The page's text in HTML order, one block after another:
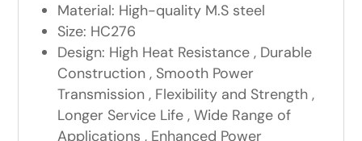
Material: High-quality M.S steel
Size: HC276
Design: High Heat Resistance , Durable
Construction , Smooth Power
Transmission , Flexibility and Strength ,
Longer Service Life , Wide Range of
Applications , Enhanced Power